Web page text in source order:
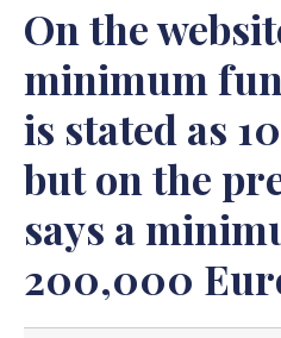
On the
minimum
is stated as
but on the
says a
200,000